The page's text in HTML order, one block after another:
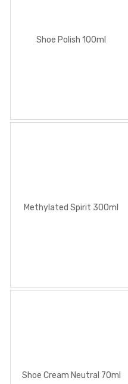
Shoe Polish 100ml
Methylated Spirit 300ml
Shoe Cream Neutral 70ml